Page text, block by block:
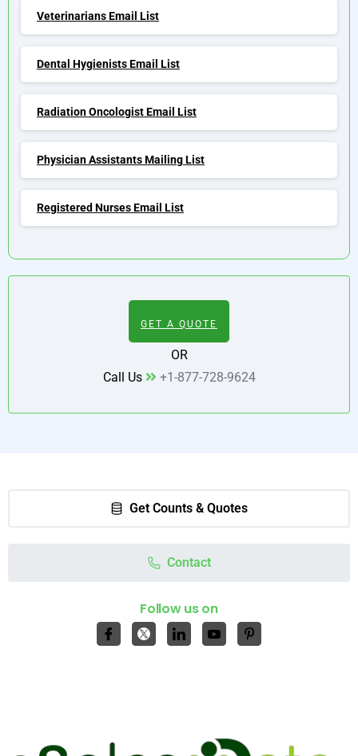
Veterinarians Email List
Dental Hygienists Email List
Radiation Oncologist Email List
Physician Assistants Mailing List
Registered Nurses Email List
GET A QUOTE
OR
Call Us
+1-877-728-9624
Get Counts & Quotes
Contact
Follow us on